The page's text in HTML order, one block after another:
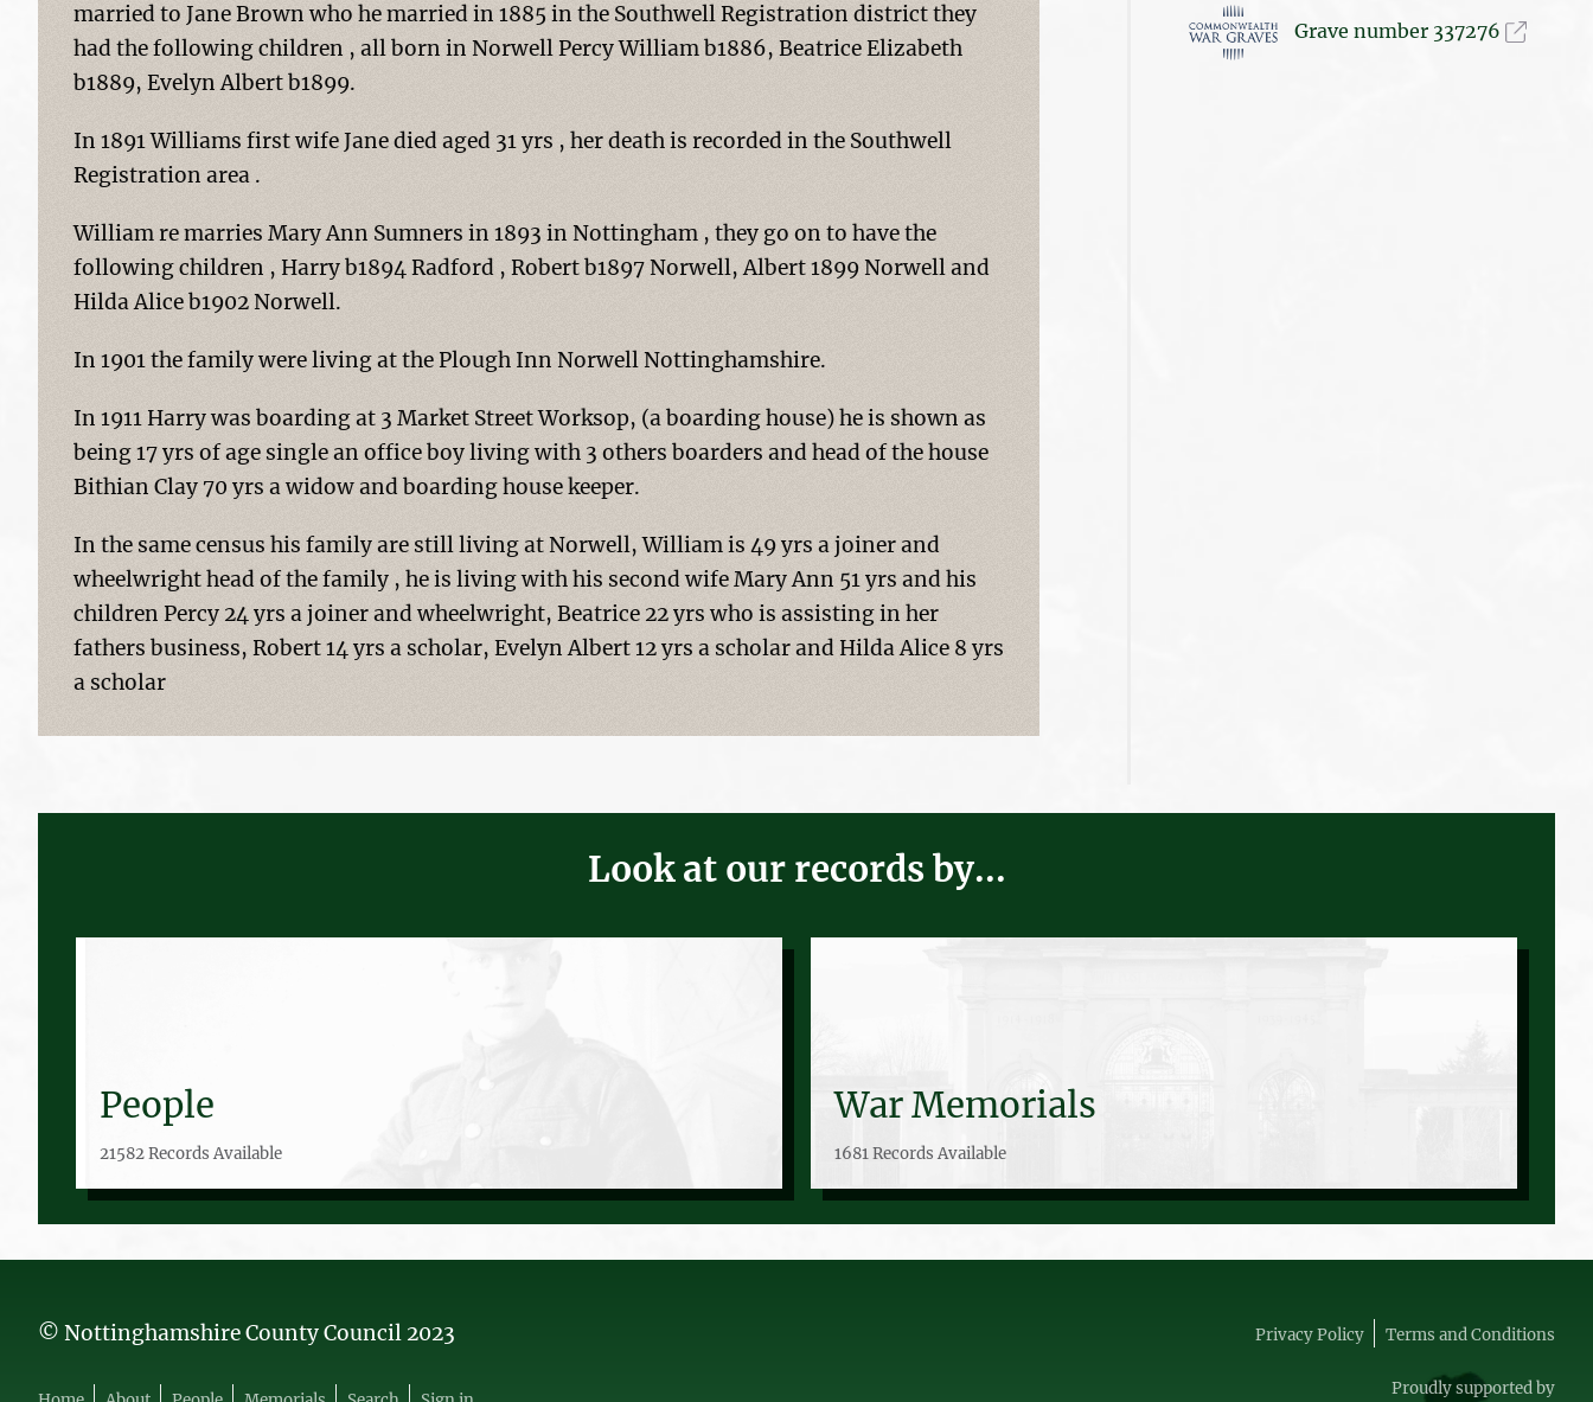
married to Jane Brown who he married in 1885 in the Southwell Registration district they
had the following children , all born in Norwell Percy William b1886, Beatrice Elizabeth
b1889, Evelyn Albert b1899.
In 1891 Williams first wife Jane died aged 31 yrs , her death is recorded in the Southwell
Registration area .
William re marries Mary Ann Sumners in 1893 in Nottingham , they go on to have the
following children , Harry b1894 Radford , Robert b1897 Norwell, Albert 1899 Norwell and
Hilda Alice b1902 Norwell.
In 1901 the family were living at the Plough Inn Norwell Nottinghamshire.
In 1911 Harry was boarding at 3 Market Street Worksop, (a boarding house) he is shown as
being 17 yrs of age single an office boy living with 3 others boarders and head of the house
Bithian Clay 70 yrs a widow and boarding house keeper.
In the same census his family are still living at Norwell, William is 49 yrs a joiner and
wheelwright head of the family , he is living with his second wife Mary Ann 51 yrs and his
children Percy 24 yrs a joiner and wheelwright, Beatrice 22 yrs who is assisting in her
fathers business, Robert 14 yrs a scholar, Evelyn Albert 12 yrs a scholar and Hilda Alice 8 yrs
a scholar
Grave number 337276
Look at our records by...
People
21582 Records Available
War Memorials
1681 Records Available
© Nottinghamshire County Council 2023 Privacy Policy Terms and Conditions
Proudly supported by